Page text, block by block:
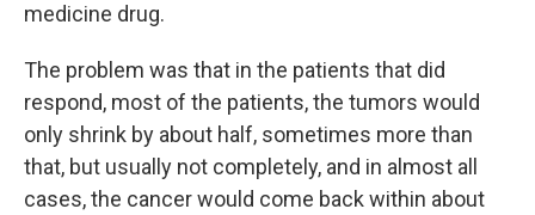
medicine drug.
The problem was that in the patients that did
respond, most of the patients, the tumors would
only shrink by about half, sometimes more than
that, but usually not completely, and in almost all
cases, the cancer would come back within about